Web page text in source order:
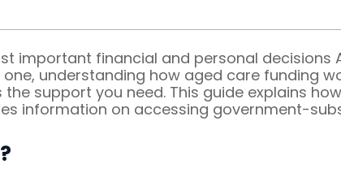
important financial and personal decisions
understanding how aged care funding
support you need. This guide explains
information on accessing government-